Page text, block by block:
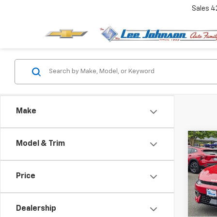
Sales
Make
Model & Trim
Price
Dealership
Used
Line
VIN: